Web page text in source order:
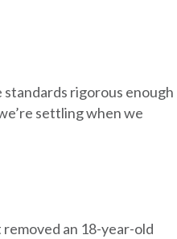
rigorous enough
settling when we
an 18-year-old